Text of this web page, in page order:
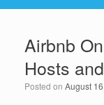
Airbnb
Hosts
Posted on August